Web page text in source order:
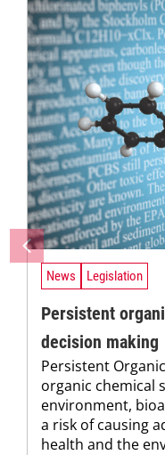
News Legislation
Persistent
decision making
Persistent
organic chemical
environment,
a risk of causing
health and the